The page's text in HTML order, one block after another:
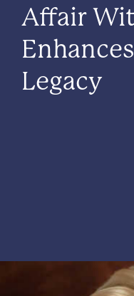
Affair
Legacy